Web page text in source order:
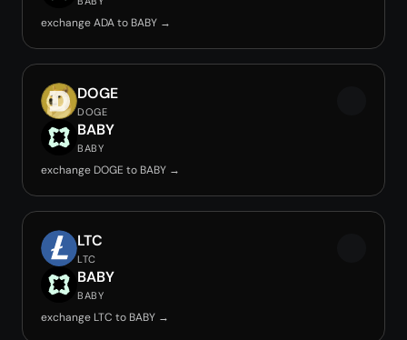
exchange ADA to BABY →
DOGE
DOGE
BABY
BABY
exchange DOGE to BABY →
LTC
LTC
BABY
BABY
exchange LTC to BABY →